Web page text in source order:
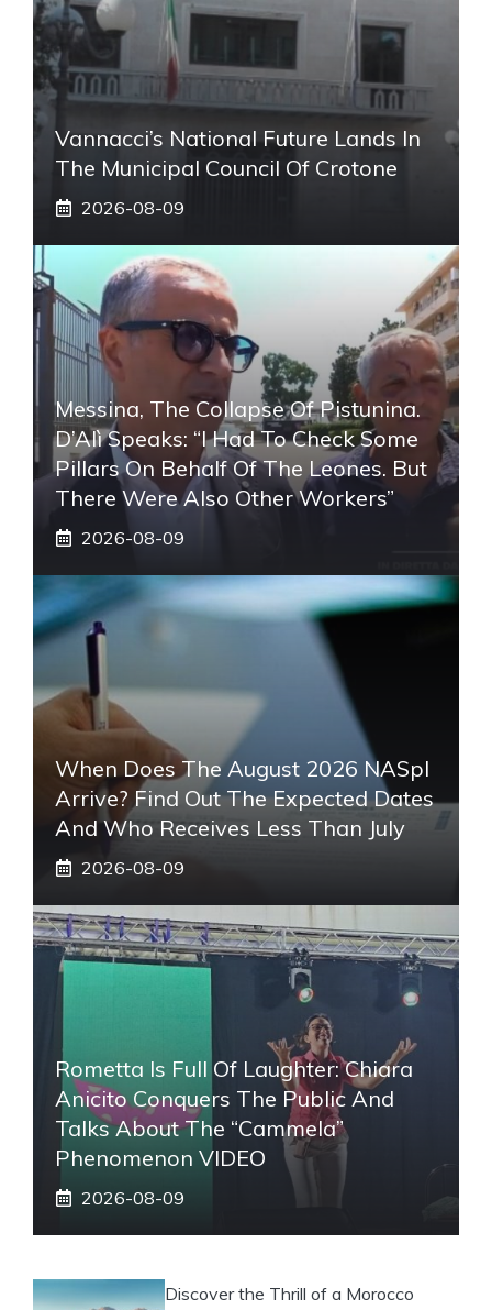
Vannacci’s National Future Lands In
The Municipal Council Of Crotone
2026-08-09
Messina, The Collapse Of Pistunina.
D’Alì Speaks: “I Had To Check Some
Pillars On Behalf Of The Leones. But
There Were Also Other Workers”
2026-08-09
When Does The August 2026 NASpI
Arrive? Find Out The Expected Dates
And Who Receives Less Than July
2026-08-09
Rometta Is Full Of Laughter: Chiara
Anicito Conquers The Public And
Talks About The “Cammela”
Phenomenon VIDEO
2026-08-09
Discover the Thrill of a Morocco